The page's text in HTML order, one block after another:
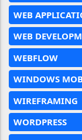
WEB
WEB
WEBFLOW
WINDOWS
WIREFRAMING
WORDPRESS